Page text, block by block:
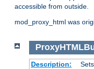
accessible from outside.
mod_proxy_html was
Description: